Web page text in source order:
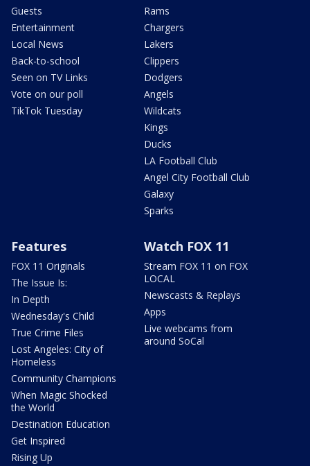
Guests
Entertainment
Local News
Back-to-school
Seen on TV Links
Vote on our poll
TikTok Tuesday
Rams
Chargers
Lakers
Clippers
Dodgers
Angels
Wildcats
Kings
Ducks
LA Football Club
Angel City Football Club
Galaxy
Sparks
Features
FOX 11 Originals
The Issue Is:
In Depth
Wednesday's Child
True Crime Files
Lost Angeles: City of
Homeless
Community Champions
When Magic Shocked
the World
Destination Education
Get Inspired
Rising Up
Watch FOX 11
Stream FOX 11 on FOX
LOCAL
Newscasts & Replays
Apps
Live webcams from
around SoCal